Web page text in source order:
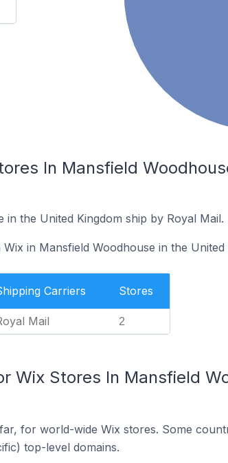
In Mansfield
the United Kingdom ship by Royal Mail.
in Mansfield Woodhouse in the United
Carriers Stores
Mail 2
Wix Stores In Mansfield
for world-wide Wix stores. Some
top-level domains.